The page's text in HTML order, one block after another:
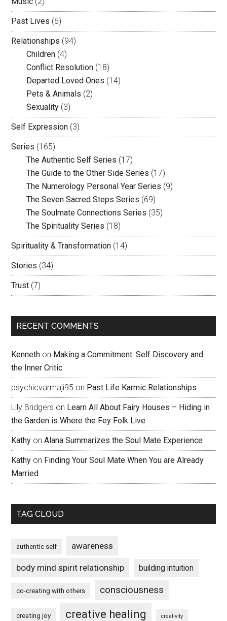
Past Lives (6)
Relationships (94)
Children (4)
Conflict Resolution (18)
Departed Loved Ones (14)
Pets & Animals (2)
Sexuality (3)
Self Expression (3)
Series (165)
The Authentic Self Series (17)
The Guide to the Other Side Series (17)
The Numerology Personal Year Series (9)
The Seven Sacred Steps Series (69)
The Soulmate Connections Series (35)
The Spirituality Series (18)
Spirituality & Transformation (14)
Stories (34)
Trust (7)
RECENT COMMENTS
Kenneth on Making a Commitment: Self Discovery and
the Inner Critic
psychicvarmaji95 on Past Life Karmic Relationships
Lily Bridgers on Learn All About Fairy Houses – Hiding in
the Garden is Where the Fey Folk Live
Kathy onAlana Summarizes the Soul Mate Experience
Kathy on Finding Your Soul Mate When You are Already
Married
TAG CLOUD
authentic self awareness
body mind spirit relationship building intuition
co-creating with others consciousness
creating joy creative healing creativity